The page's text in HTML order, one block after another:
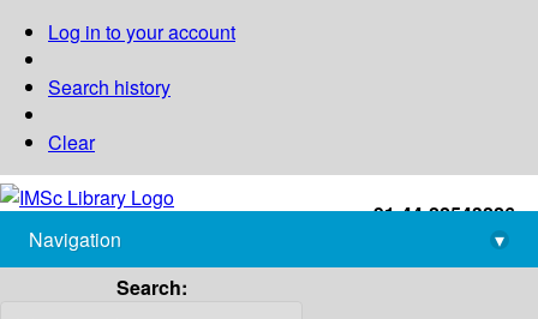
Log in to your account
Search history
Clear
+91-44-22543226
library@imsc.res.in
Navigation
▾
Search: